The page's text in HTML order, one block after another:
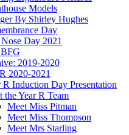
Models
By Shirley Hughes
Day
Day 2021
2019-2020
2020-2021
R Induction Day Presentation
the Year R Team
Meet Miss Pitman
Meet Miss Thompson
Meet Mrs Starling